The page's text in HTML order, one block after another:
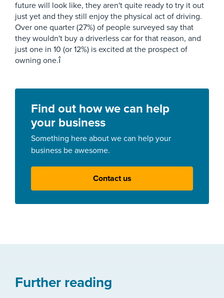
future will look like, they aren't quite ready to try it out
just yet and they still enjoy the physical act of driving.
Over one quarter (27%) of people surveyed say that
they wouldn't buy a driverless car for that reason, and
just one in 10 (or 12%) is excited at the prospect of
owning one.î
Find out how we can help
your business
Something here about we can help your
business be awesome.
Contact us
Further reading